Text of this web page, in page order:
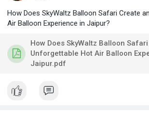
How Does SkyWaltz Balloon Safari Create
Air Balloon Experience in Jaipur?
How Does SkyWaltz Balloon
Unforgettable Hot Air Balloon
Jaipur.pdf